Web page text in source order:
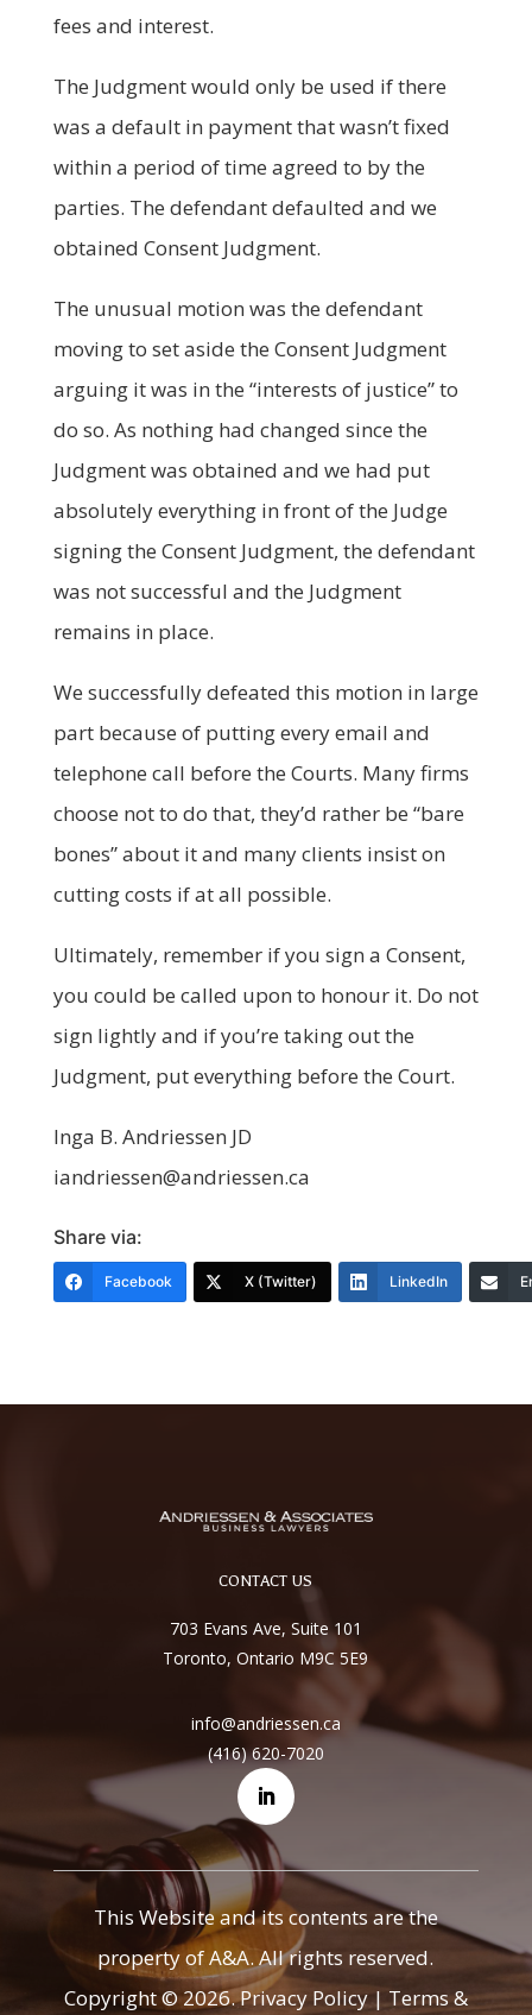
fees and interest.
The Judgment would only be used if there
was a default in payment that wasn’t fixed
within a period of time agreed to by the
parties. The defendant defaulted and we
obtained Consent Judgment.
The unusual motion was the defendant
moving to set aside the Consent Judgment
arguing it was in the “interests of justice” to
do so. As nothing had changed since the
Judgment was obtained and we had put
absolutely everything in front of the Judge
signing the Consent Judgment, the defendant
was not successful and the Judgment
remains in place.
We successfully defeated this motion in large
part because of putting every email and
telephone call before the Courts. Many firms
choose not to do that, they’d rather be “bare
bones” about it and many clients insist on
cutting costs if at all possible.
Ultimately, remember if you sign a Consent,
you could be called upon to honour it. Do not
sign lightly and if you’re taking out the
Judgment, put everything before the Court.
Inga B. Andriessen JD
iandriessen@andriessen.ca
Share via:
Facebook X (Twitter) LinkedIn
CONTACT US
703 Evans Ave, Suite 101
Toronto, Ontario M9C 5E9
info@andriessen.ca
(416) 620-7020
This Website and its contents are the
property of A&A. All rights reserved.
Copyright © 2026.Privacy Policy|Terms &